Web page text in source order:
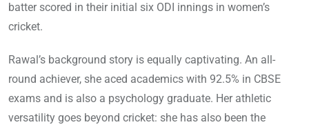
batter scored in their initial six ODI innings in women’s
cricket.
Rawal’s background story is equally captivating. An all-
round achiever, she aced academics with 92.5% in CBSE
exams and is also a psychology graduate. Her athletic
versatility goes beyond cricket: she has also been the